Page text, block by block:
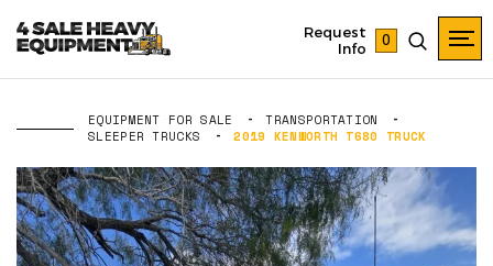
Request
Info
0
EQUIPMENT FOR SALE
TRANSPORTATION
SLEEPER TRUCKS
2019 KENWORTH T680 TRUCK